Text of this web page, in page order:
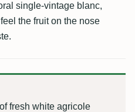
single-vintage blanc,
the fruit on the nose
fresh white agricole